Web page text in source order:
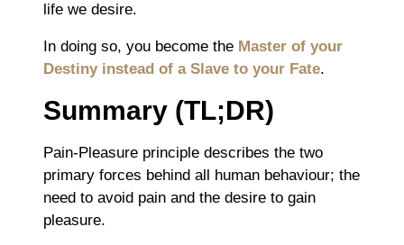
life we desire.
In doing so, you become the Master of your
Destiny instead of a Slave to your Fate.
Summary (TL;DR)
Pain-Pleasure principle describes the two
primary forces behind all human behaviour; the
need to avoid pain and the desire to gain
pleasure.